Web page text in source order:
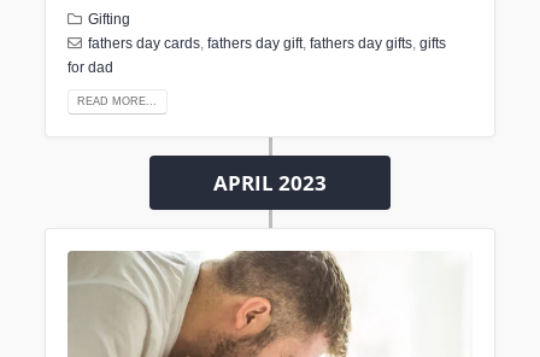
Gifting
fathers day cards ,fathers day gift ,fathers day gifts ,gifts
for dad
READ MORE...
APRIL 2023